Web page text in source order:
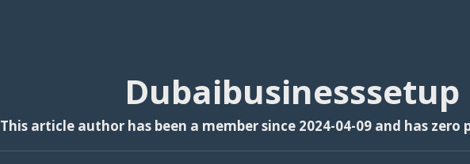
Dubaibusinesssetup
This article author has been a member since 2024-04-09 and has zero